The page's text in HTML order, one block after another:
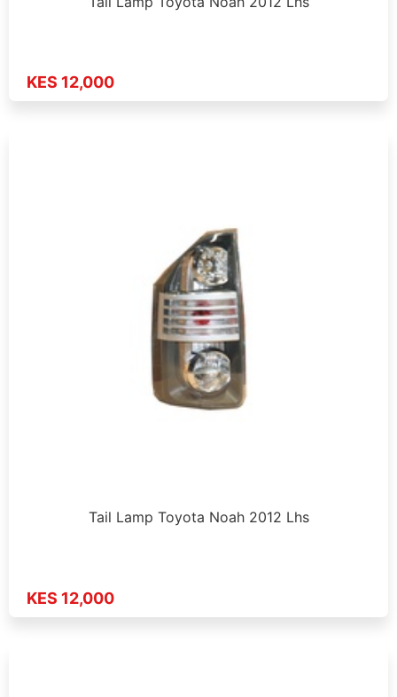
KES 12,000
Tail Lamp Toyota Noah 2012 Lhs
KES 12,000